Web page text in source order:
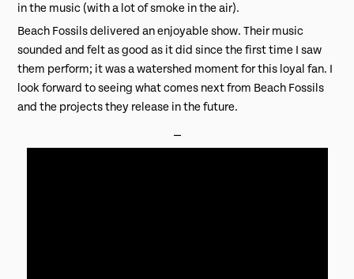
in the music (with a lot of smoke in the air).
Beach Fossils delivered an enjoyable show. Their music
sounded and felt as good as it did since the first time I saw
them perform; it was a watershed moment for this loyal fan. I
look forward to seeing what comes next from Beach Fossils
and the projects they release in the future.